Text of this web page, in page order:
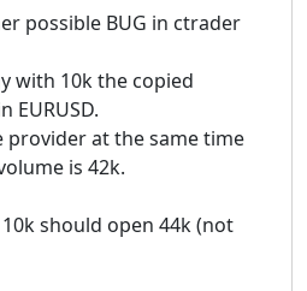
possible BUG in ctrader
with 10k the copied
EURUSD.
provider at the same time
is 42k.
should open 44k (not